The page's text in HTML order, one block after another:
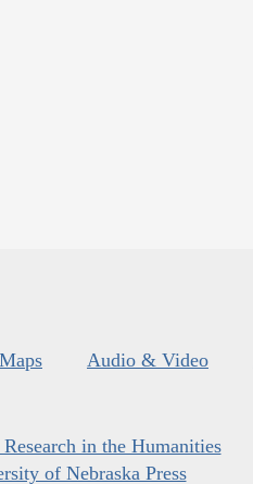
Audio & Video
in the Humanities
of Nebraska Press